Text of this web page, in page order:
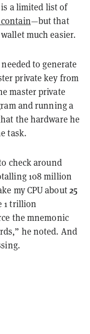
a limited list of
—but that
much easier.
to generate
private key from
master private
and running a
the hardware he
task.
check around
108 million
my CPU about25
1 trillion
the mnemonic
he noted. And